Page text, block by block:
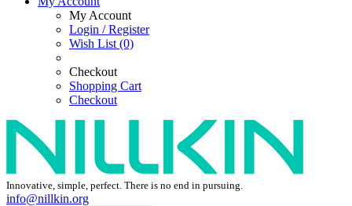
My Account
Login / Register
Wish List (0)
Checkout
Shopping Cart
Checkout
Innovative, simple, perfect. There is no end in pursuing.
info@nillkin.org